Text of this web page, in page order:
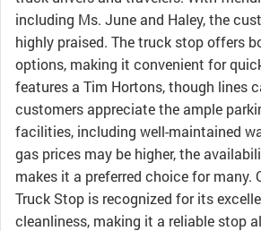
including Ms. June and Haley, the
highly praised. The truck stop offers
options, making it convenient for
features a Tim Hortons, though lines
customers appreciate the ample
facilities, including well-maintained
gas prices may be higher, the
makes it a preferred choice for many.
Truck Stop is recognized for its
cleanliness, making it a reliable stop